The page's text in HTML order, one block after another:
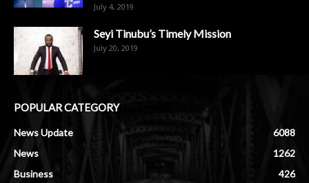
July 4, 2019
Seyi Tinubu’s Timely Mission
July 20, 2019
POPULAR CATEGORY
News Update
6088
News
1262
Business
426